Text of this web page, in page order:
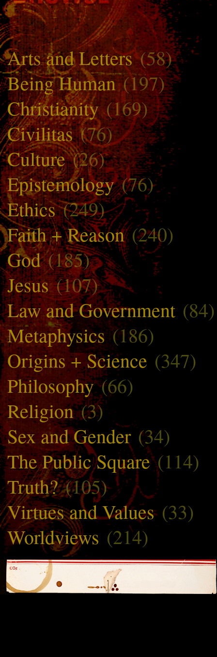
Arts and Letters(58)
Being Human(197)
Christianity(169)
Civilitas(76)
Culture(26)
Epistemology(76)
Ethics(249)
Faith + Reason(240)
God(185)
Jesus(107)
Law and Government (84)
Metaphysics(186)
Origins + Science (347)
Philosophy(66)
Religion(3)
Sex and Gender (34)
The Public Square(114)
Truth?(105)
Virtues and Values(33)
Worldviews (214)